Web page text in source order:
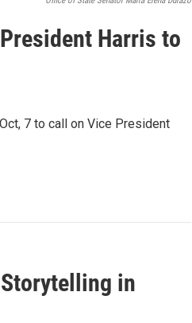
Harris to
7 to call on Vice President
in